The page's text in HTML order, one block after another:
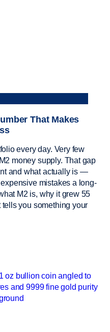
That Makes
every day. Very few
money supply. That gap
and what actually is —
mistakes a long-
M2 is, why it grew 55
you something your